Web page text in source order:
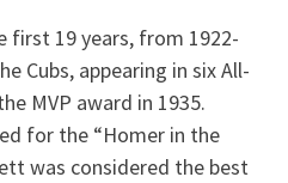
first 19 years, from 1922-
Cubs, appearing in six All-
MVP award in 1935.
for the “Homer in the
was considered the best